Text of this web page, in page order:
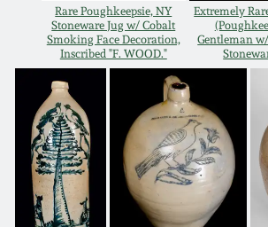
Rare Poughkeepsie, NY
Stoneware Jug w/ Cobalt
Smoking Face Decoration,
Inscribed "F. WOOD."
Extremely
Gentleman
March 14, 2015
Oct 25, 2014
July 19, 2014
March 1, 2014
Remmey Pottery
Norton Pottery
Meaders Pottery
John Bell Pottery